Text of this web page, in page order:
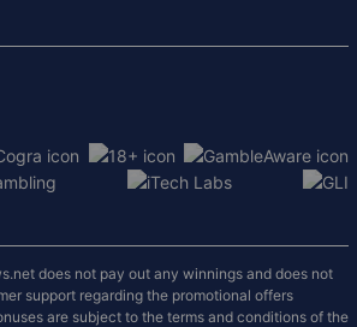
does not pay out any winnings and does not
support regarding the promotional offers
are subject to the terms and conditions of the